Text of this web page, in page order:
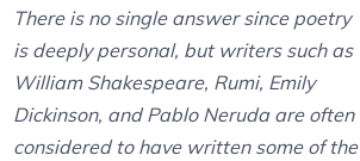
There is no single answer since poetry
is deeply personal, but writers such as
William Shakespeare, Rumi, Emily
Dickinson, and Pablo Neruda are often
considered to have written some of the